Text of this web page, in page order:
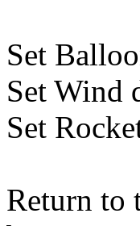
Set
Set Wind
Set
Return to